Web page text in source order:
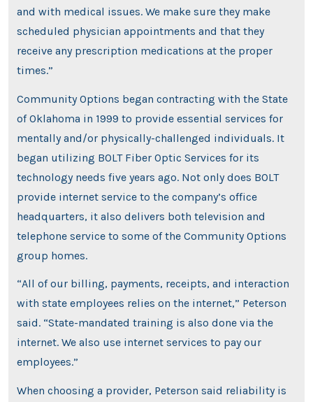
and with medical issues. We make sure they make
scheduled physician appointments and that they
receive any prescription medications at the proper
times.”
Community Options began contracting with the State
of Oklahoma in 1999 to provide essential services for
mentally and/or physically-challenged individuals. It
began utilizing BOLT Fiber Optic Services for its
technology needs five years ago. Not only does BOLT
provide internet service to the company’s office
headquarters, it also delivers both television and
telephone service to some of the Community Options
group homes.
“All of our billing, payments, receipts, and interaction
with state employees relies on the internet,” Peterson
said. “State-mandated training is also done via the
internet. We also use internet services to pay our
employees.”
When choosing a provider, Peterson said reliability is